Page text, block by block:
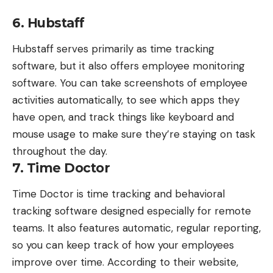
6. Hubstaff
Hubstaff serves primarily as time tracking
software, but it also offers employee monitoring
software. You can take screenshots of employee
activities automatically, to see which apps they
have open, and track things like keyboard and
mouse usage to make sure they’re staying on task
throughout the day.
7. Time Doctor
Time Doctor is time tracking and behavioral
tracking software designed especially for remote
teams. It also features automatic, regular reporting,
so you can keep track of how your employees
improve over time. According to their website,